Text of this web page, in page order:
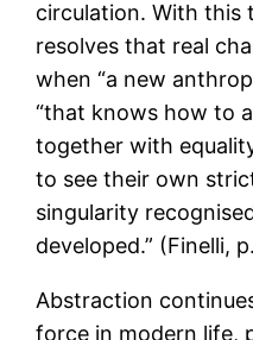
circulation. With this
resolves that real
when “a new
“that knows how to
together with
to see their own
singularity
developed.” (Finelli,
Abstraction
force in modern life,